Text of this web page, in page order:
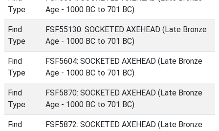
Type
Age - 1000 BC to 701 BC)
Find
Type
FSF55130: SOCKETED AXEHEAD (Late Bronze
Age - 1000 BC to 701 BC)
Find
Type
FSF5604: SOCKETED AXEHEAD (Late Bronze
Age - 1000 BC to 701 BC)
Find
Type
FSF5870: SOCKETED AXEHEAD (Late Bronze
Age - 1000 BC to 701 BC)
Find
FSF5872: SOCKETED AXEHEAD (Late Bronze